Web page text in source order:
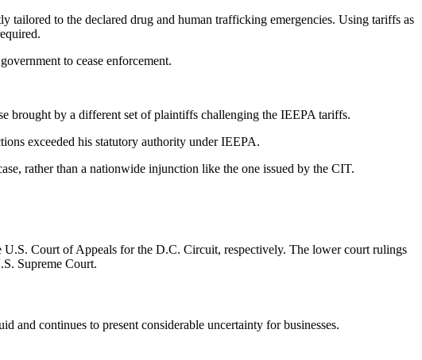
to the declared drug and human trafficking emergencies. Using tariffs as
to cease enforcement.
brought by a different set of plaintiffs challenging the IEEPA tariffs.
exceeded his statutory authority under IEEPA.
rather than a nationwide injunction like the one issued by the CIT.
Court of Appeals for the D.C. Circuit, respectively. The lower court rulings
Supreme Court.
and continues to present considerable uncertainty for businesses.